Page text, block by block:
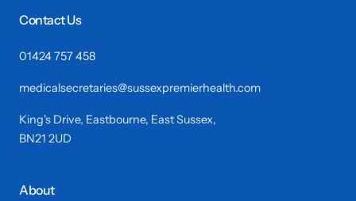
Contact Us
01424 757 458
medicalsecretaries@sussexpremierhealth.com
King's Drive, Eastbourne, East Sussex,
BN21 2UD
About